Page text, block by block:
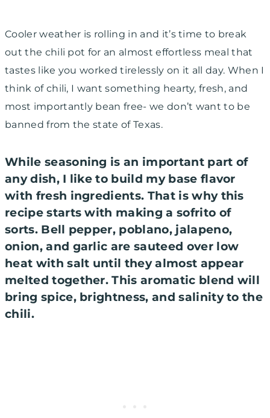
Cooler weather is rolling in and it’s time to break
out the chili pot for an almost effortless meal that
tastes like you worked tirelessly on it all day. When I
think of chili, I want something hearty, fresh, and
most importantly bean free- we don’t want to be
banned from the state of Texas.
While seasoning is an important part of
any dish, I like to build my base flavor
with fresh ingredients. That is why this
recipe starts with making a sofrito of
sorts. Bell pepper, poblano, jalapeno,
onion, and garlic are sauteed over low
heat with salt until they almost appear
melted together. This aromatic blend will
bring spice, brightness, and salinity to the
chili.